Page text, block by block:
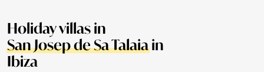
Holiday villas in
San Josep de Sa Talaiain
Ibiza